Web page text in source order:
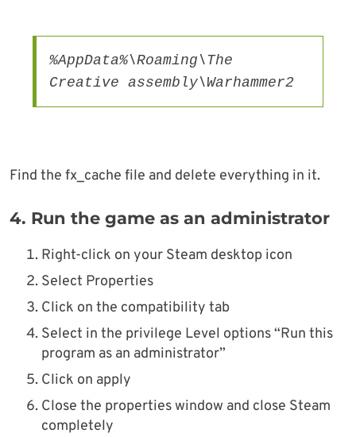
%AppData%\Roaming\The
Creative assembly\Warhammer2
Find the fx_cache file and delete everything in it.
4. Run the game as an administrator
Right-click on your Steam desktop icon
Select Properties
Click on the compatibility tab
Select in the privilege Level options “Run this
program as an administrator”
Click on apply
Close the properties window and close Steam
completely